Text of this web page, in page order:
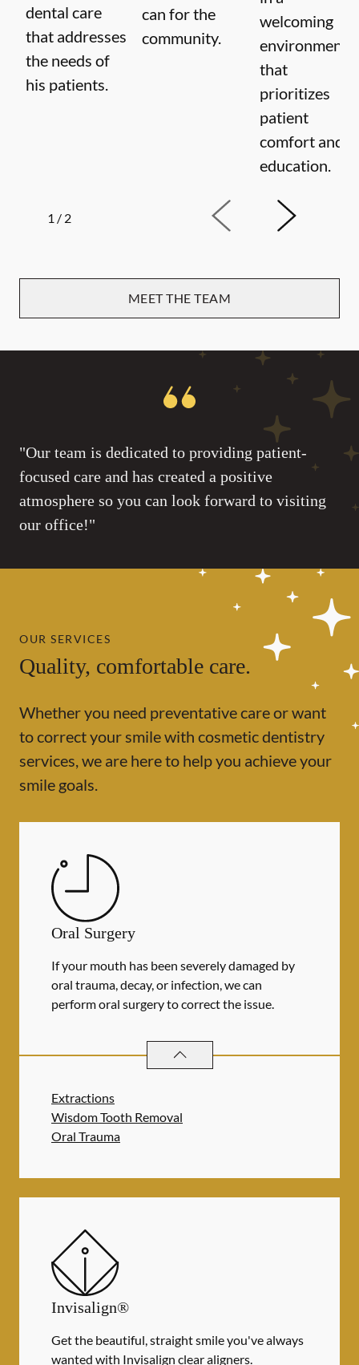
dental care
that addresses
the needs of
his patients.
can for the
community.
welcoming
environment
that
prioritizes
patient
comfort and
education.
1 / 2
MEET THE TEAM
"Our team is dedicated to providing patient-
focused care and has created a positive
atmosphere so you can look forward to visiting
our office!"
OUR SERVICES
Quality, comfortable care.
Whether you need preventative care or want
to correct your smile with cosmetic dentistry
services, we are here to help you achieve your
smile goals.
Oral Surgery
If your mouth has been severely damaged by
oral trauma, decay, or infection, we can
perform oral surgery to correct the issue.
ORAL SURGERY
Extractions
Wisdom Tooth Removal
Oral Trauma
Invisalign®
Get the beautiful, straight smile you've always
wanted with Invisalign clear aligners.